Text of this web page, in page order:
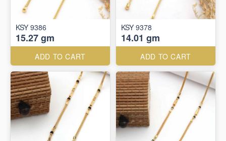
KSY 9386
15.27 gm
ADD TO CART
KSY 9378
14.01 gm
ADD TO CART